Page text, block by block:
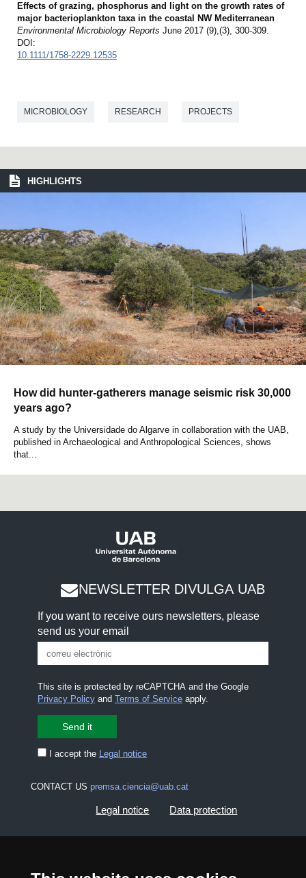
Effects of grazing, phosphorus and light on the growth rates of
major bacterioplankton taxa in the coastal NW Mediterranean
Environmental Microbiology Reports June 2017 (9),(3), 300-309.
DOI:
10.1111/1758-2229.12535
MICROBIOLOGY RESEARCH PROJECTS
HIGHLIGHTS
How did hunter-gatherers manage seismic risk 30,000
years ago?
A study by the Universidade do Algarve in collaboration with the UAB,
published in Archaeological and Anthropological Sciences, shows
that...
NEWSLETTER DIVULGA UAB
If you want to receive ours newsletters, please
send us your email
This site is protected by reCAPTCHA and the Google
Privacy Policyand Terms of Serviceapply.
I accept the Legal notice
CONTACT US premsa.ciencia@uab.cat
Legal notice Data protection